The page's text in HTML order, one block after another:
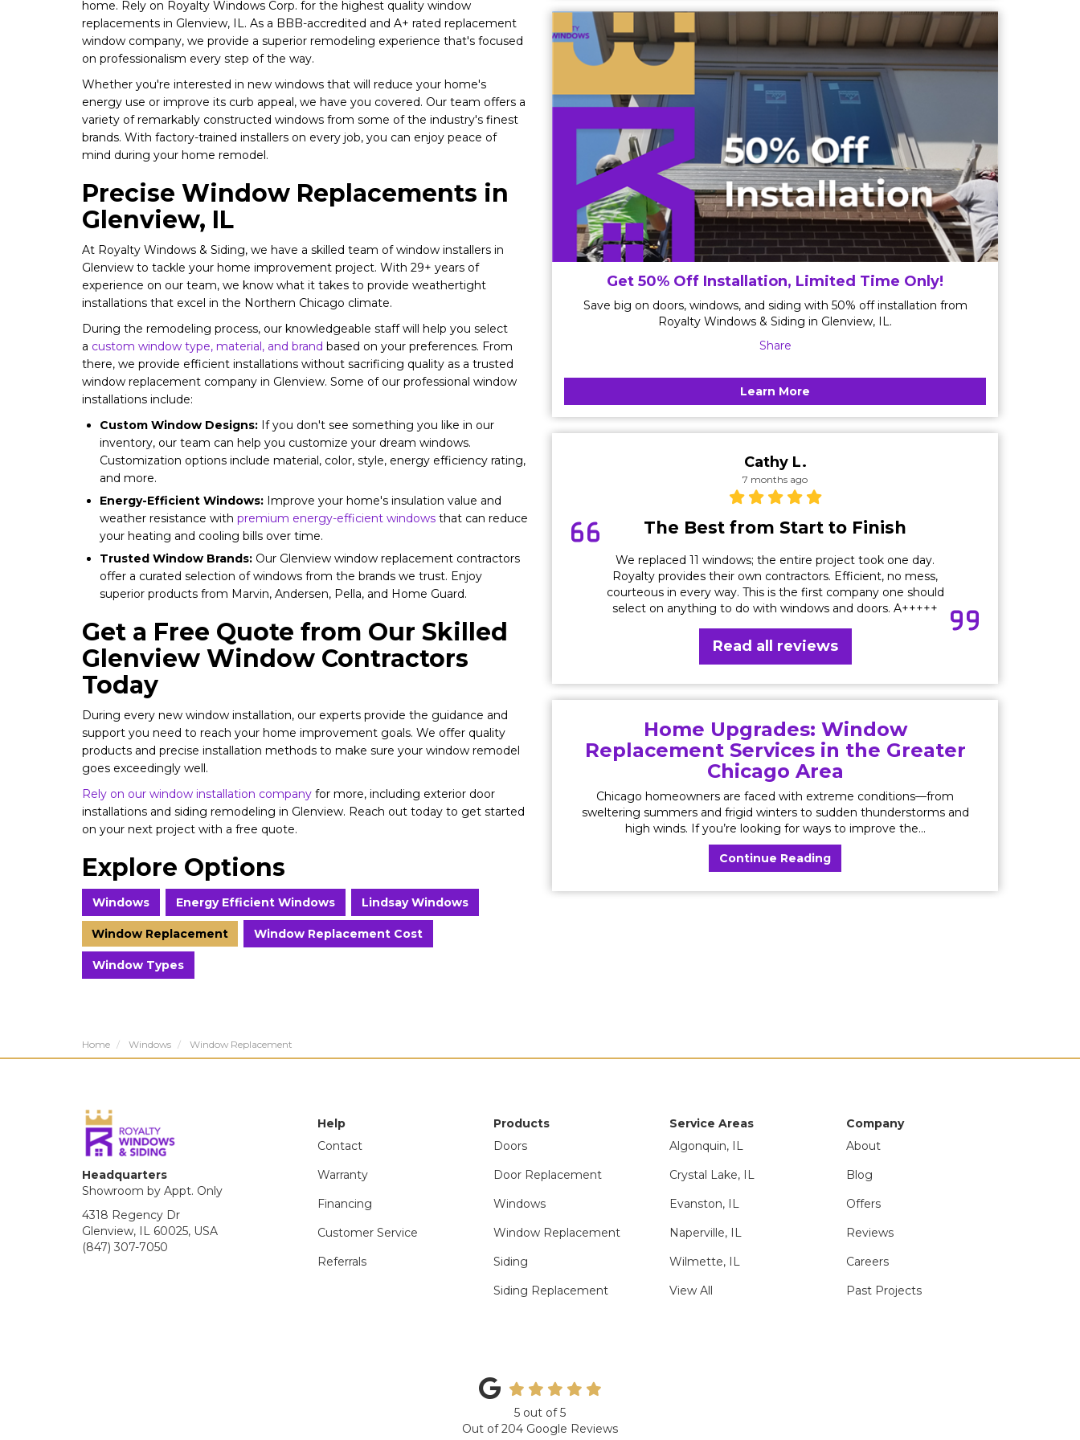
home. Rely on Royalty Windows Corp. for the highest quality window
replacements in Glenview, IL. As a BBB-accredited and A+ rated replacement
window company, we provide a superior remodeling experience that's focused
on professionalism every step of the way.
Whether you're interested in new windows that will reduce your home's
energy use or improve its curb appeal, we have you covered. Our team offers a
variety of remarkably constructed windows from some of the industry's finest
brands. With factory-trained installers on every job, you can enjoy peace of
mind during your home remodel.
Precise Window Replacements in
Glenview, IL
At Royalty Windows & Siding, we have a skilled team of window installers in
Glenview to tackle your home improvement project. With 29+ years of
experience on our team, we know what it takes to provide weathertight
installations that excel in the Northern Chicago climate.
During the remodeling process, our knowledgeable staff will help you select
a custom window type, material, and brand based on your preferences. From
there, we provide efficient installations without sacrificing quality as a trusted
window replacement company in Glenview. Some of our professional window
installations include:
Custom Window Designs: If you don't see something you like in our
inventory, our team can help you customize your dream windows.
Customization options include material, color, style, energy efficiency rating,
and more.
Energy-Efficient Windows: Improve your home's insulation value and
weather resistance with premium energy-efficient windows that can reduce
your heating and cooling bills over time.
Trusted Window Brands: Our Glenview window replacement contractors
offer a curated selection of windows from the brands we trust. Enjoy
superior products from Marvin, Andersen, Pella, and Home Guard.
Get a Free Quote from Our Skilled
Glenview Window Contractors
Today
During every new window installation, our experts provide the guidance and
support you need to reach your home improvement goals. We offer quality
products and precise installation methods to make sure your window remodel
goes exceedingly well.
Rely on our window installation company for more, including exterior door
installations and siding remodeling in Glenview. Reach out today to get started
on your next project with a free quote.
Explore Options
Windows Energy Efficient Windows Lindsay Windows
Window Replacement Window Replacement Cost
Window Types
Get 50% Off Installation, Limited Time Only!
Save big on doors, windows, and siding with 50% off installation from
Royalty Windows & Siding in Glenview, IL.
Share
Learn More
Cathy L.
7 months ago
The Best from Start to Finish
We replaced 11 windows; the entire project took one day.
Royalty provides their own contractors. Efficient, no mess,
courteous in every way. This is the first company one should
select on anything to do with windows and doors. A+++++
Read all reviews
Home Upgrades: Window
Replacement Services in the Greater
Chicago Area
Chicago homeowners are faced with extreme conditions—from
sweltering summers and frigid winters to sudden thunderstorms and
high winds. If you’re looking for ways to improve the...
Continue Reading
Home Windows Window Replacement
Headquarters
Showroom by Appt. Only
4318 Regency Dr
Glenview, IL 60025, USA
(847) 307-7050
Help
Contact
Warranty
Financing
Customer Service
Referrals
Products
Doors
Door Replacement
Windows
Window Replacement
Siding
Siding Replacement
Service Areas
Algonquin, IL
Crystal Lake, IL
Evanston, IL
Naperville, IL
Wilmette, IL
View All
Company
About
Blog
Offers
Reviews
Careers
Past Projects
5 out of5
Out of204 Google Reviews